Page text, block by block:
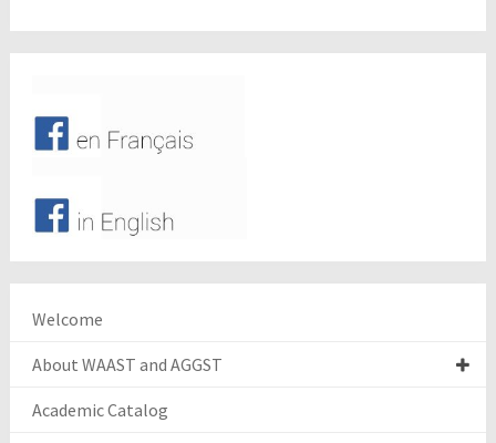
Welcome
About WAAST and AGGST
Academic Catalog